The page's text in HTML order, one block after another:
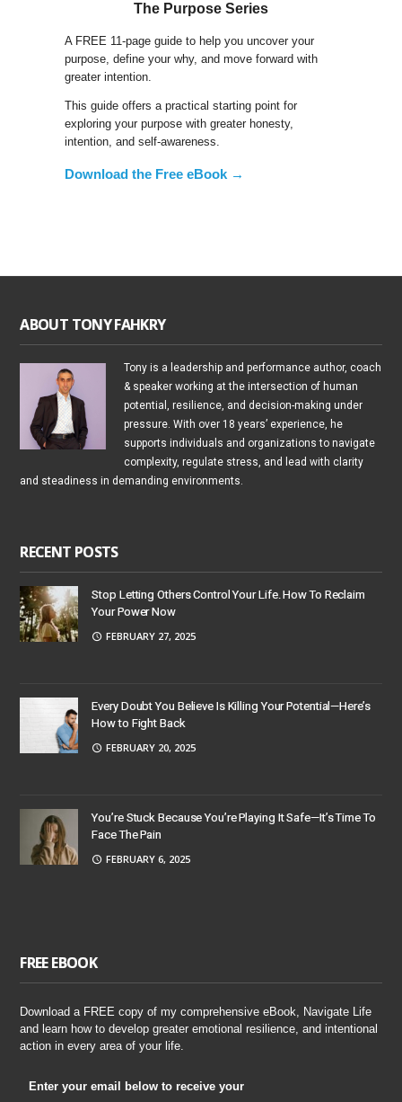
The Purpose Series
A FREE 11-page guide to help you uncover your
purpose, define your why, and move forward with
greater intention.
This guide offers a practical starting point for
exploring your purpose with greater honesty,
intention, and self-awareness.
Download the Free eBook →
ABOUT TONY FAHKRY
Tony is a leadership and performance author, coach
& speaker working at the intersection of human
potential, resilience, and decision-making under
pressure. With over 18 years’ experience, he
supports individuals and organizations to navigate
complexity, regulate stress, and lead with clarity
and steadiness in demanding environments.
RECENT POSTS
Stop Letting Others Control Your Life. How To Reclaim
Your Power Now
FEBRUARY 27, 2025
Every Doubt You Believe Is Killing Your Potential—Here’s
How to Fight Back
FEBRUARY 20, 2025
You’re Stuck Because You’re Playing It Safe—It’s Time To
Face The Pain
FEBRUARY 6, 2025
FREE EBOOK
Download a FREE copy of my comprehensive eBook, Navigate Life
and learn how to develop greater emotional resilience, and intentional
action in every area of your life.
Enter your email below to receive your